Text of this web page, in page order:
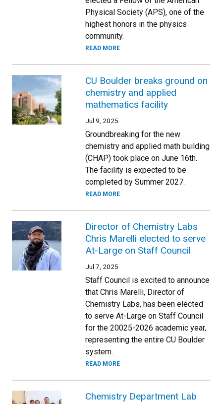
Physical Society (APS), one of the
highest honors in the physics
community.
READ MORE
CU Boulder breaks ground on
chemistry and applied
mathematics facility
Jul 9, 2025
Groundbreaking for the new
chemistry and applied math building
(CHAP) took place on June 16th.
The facility is expected to be
completed by Summer 2027.
READ MORE
Director of Chemistry Labs
Chris Marelli elected to serve
At-Large on Staff Council
Jul 7, 2025
Staff Council is excited to announce
that Chris Marelli, Director of
Chemistry Labs, has been elected
to serve At-Large on Staff Council
for the 20025-2026 academic year,
representing the entire CU Boulder
system.
READ MORE
Chemistry Department Lab